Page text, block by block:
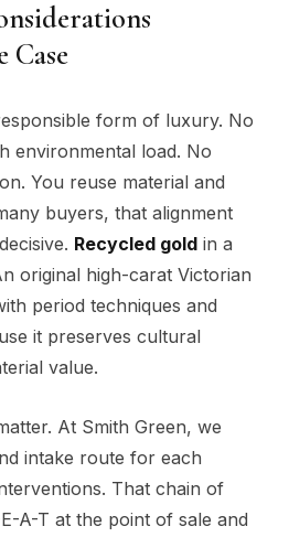
Case
form of luxury. No
environmental load. No
You reuse material and
buyers, that alignment
Recycled gold in a
original high-carat Victorian
period techniques and
it preserves cultural
value.
At Smith Green, we
intake route for each
That chain of
A-T at the point of sale and